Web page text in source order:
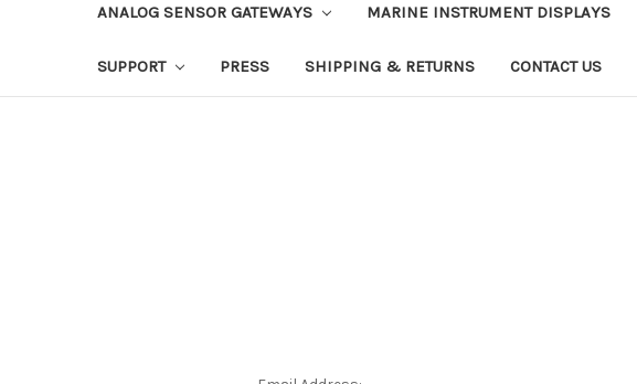
ANALOG SENSOR GATEWAYS MARINE INSTRUMENT DISPLAYS
SUPPORT PRESS SHIPPING & RETURNS CONTACT US